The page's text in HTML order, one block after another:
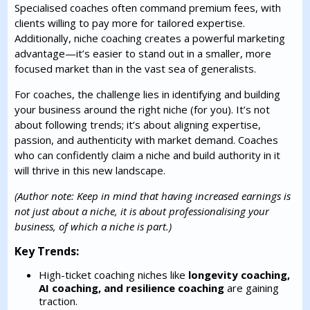
Specialised coaches often command premium fees, with
clients willing to pay more for tailored expertise.
Additionally, niche coaching creates a powerful marketing
advantage—it’s easier to stand out in a smaller, more
focused market than in the vast sea of generalists.
For coaches, the challenge lies in identifying and building
your business around the right niche (for you). It’s not
about following trends; it’s about aligning expertise,
passion, and authenticity with market demand. Coaches
who can confidently claim a niche and build authority in it
will thrive in this new landscape.
(Author note: Keep in mind that having increased earnings is
not just about a niche, it is about professionalising your
business, of which a niche is part.)
Key Trends:
High-ticket coaching niches like longevity coaching,
AI coaching, and resilience coaching are gaining
traction.